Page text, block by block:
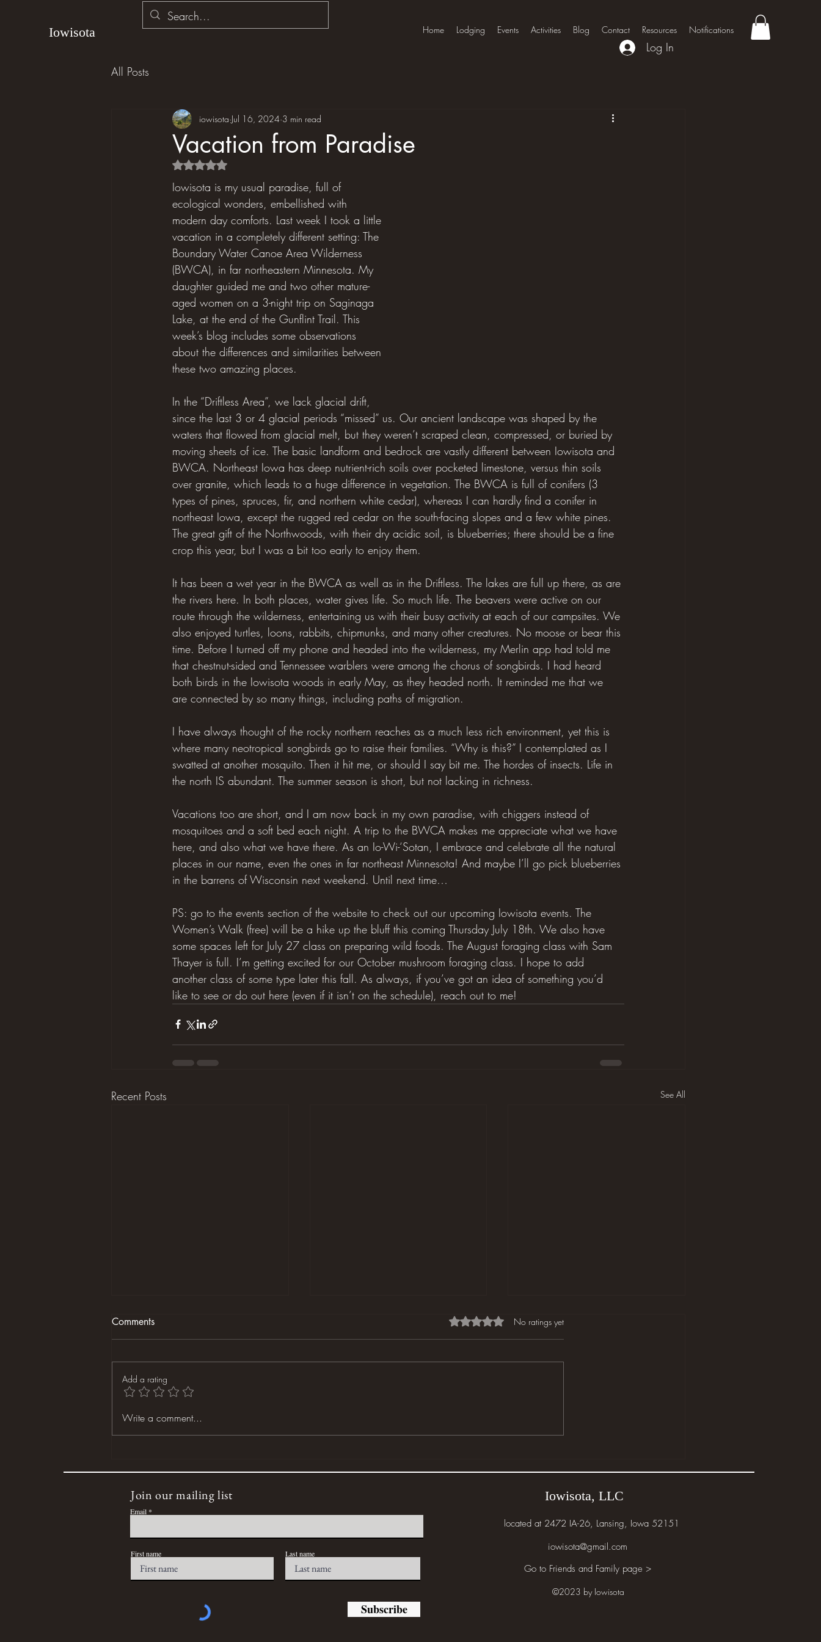
Iowisota Home Lodging Events Activities Blog Contact Resources Notifications
Log In
All Posts
Vacation from Paradise
iowisota Jul 16, 2024 3 min read
Rated NaN out of 5 stars.
Iowisota is my usual paradise, full of
ecological wonders, embellished with
modern day comforts. Last week I took a little
vacation in a completely different setting: The
Boundary Water Canoe Area Wilderness
(BWCA), in far northeastern Minnesota. My
daughter guided me and two other mature-
aged women on a 3-night trip on Saginaga
Lake, at the end of the Gunflint Trail. This
week’s blog includes some observations
about the differences and similarities between
these two amazing places.
In the “Driftless Area”, we lack glacial drift,
since the last 3 or 4 glacial periods “missed” us. Our ancient landscape was shaped by the
waters that flowed from glacial melt, but they weren’t scraped clean, compressed, or buried by
moving sheets of ice. The basic landform and bedrock are vastly different between Iowisota and
BWCA. Northeast Iowa has deep nutrient-rich soils over pocketed limestone, versus thin soils
over granite, which leads to a huge difference in vegetation. The BWCA is full of conifers (3
types of pines, spruces, fir, and northern white cedar), whereas I can hardly find a conifer in
northeast Iowa, except the rugged red cedar on the south-facing slopes and a few white pines.
The great gift of the Northwoods, with their dry acidic soil, is blueberries; there should be a fine
crop this year, but I was a bit too early to enjoy them.
It has been a wet year in the BWCA as well as in the Driftless. The lakes are full up there, as are
the rivers here. In both places, water gives life. So much life. The beavers were active on our
route through the wilderness, entertaining us with their busy activity at each of our campsites. We
also enjoyed turtles, loons, rabbits, chipmunks, and many other creatures. No moose or bear this
time. Before I turned off my phone and headed into the wilderness, my Merlin app had told me
that chestnut-sided and Tennessee warblers were among the chorus of songbirds. I had heard
both birds in the Iowisota woods in early May, as they headed north. It reminded me that we
are connected by so many things, including paths of migration.
I have always thought of the rocky northern reaches as a much less rich environment, yet this is
where many neotropical songbirds go to raise their families. “Why is this?” I contemplated as I
swatted at another mosquito. Then it hit me, or should I say bit me. The hordes of insects. Life in
the north IS abundant. The summer season is short, but not lacking in richness.
Vacations too are short, and I am now back in my own paradise, with chiggers instead of
mosquitoes and a soft bed each night. A trip to the BWCA makes me appreciate what we have
here, and also what we have there. As an Io-Wi-‘Sotan, I embrace and celebrate all the natural
places in our name, even the ones in far northeast Minnesota! And maybe I’ll go pick blueberries
in the barrens of Wisconsin next weekend. Until next time…
PS: go to the events section of the website to check out our upcoming Iowisota events. The
Women’s Walk (free) will be a hike up the bluff this coming Thursday July 18th. We also have
some spaces left for July 27 class on preparing wild foods. The August foraging class with Sam
Thayer is full. I’m getting excited for our October mushroom foraging class. I hope to add
another class of some type later this fall. As always, if you’ve got an idea of something you’d
like to see or do out here (even if it isn’t on the schedule), reach out to me!
Recent Posts See All
Dog Days of Summer
Comments Rated 0 out of 5 stars.
No ratings yet
Add a rating
Write a comment...
Join our mailing list
Email
First name Last name
Subscribe
Iowisota, LLC
located at 2472 IA-26, Lansing, Iowa 52151
iowisota@gmail.com
Go to Friends and Family page >
©2023 by Iowisota